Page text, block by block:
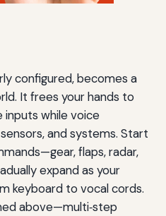
configured, becomes a
It frees your hands to
while voice
and systems. Start
flaps, radar,
expand as your
keyboard to vocal cords.
above—multi‑step